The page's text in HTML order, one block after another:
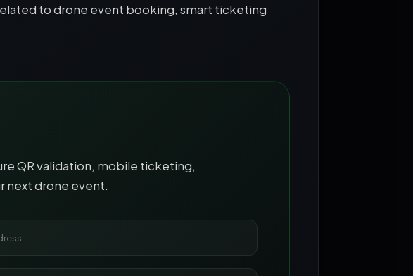
to drone event booking, smart ticketing
QR validation, mobile ticketing,
next drone event.